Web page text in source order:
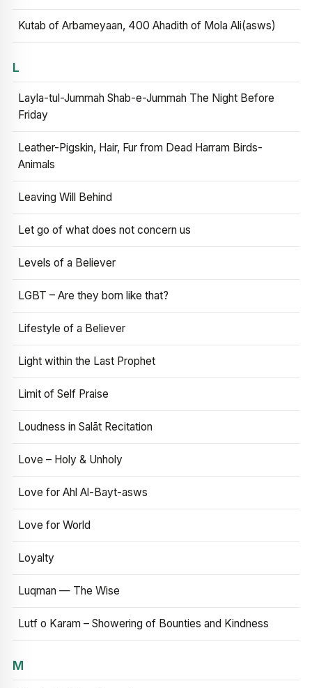
Kutab of Arbameyaan, 400 Ahadith of Mola Ali(asws)
L
Layla-tul-Jummah Shab-e-Jummah The Night Before
Friday
Leather-Pigskin, Hair, Fur from Dead Harram Birds-
Animals
Leaving Will Behind
Let go of what does not concern us
Levels of a Believer
LGBT – Are they born like that?
Lifestyle of a Believer
Light within the Last Prophet
Limit of Self Praise
Loudness in Salāt Recitation
Love – Holy & Unholy
Love for Ahl Al-Bayt-asws
Love for World
Loyalty
Luqman — The Wise
Lutf o Karam – Showering of Bounties and Kindness
M